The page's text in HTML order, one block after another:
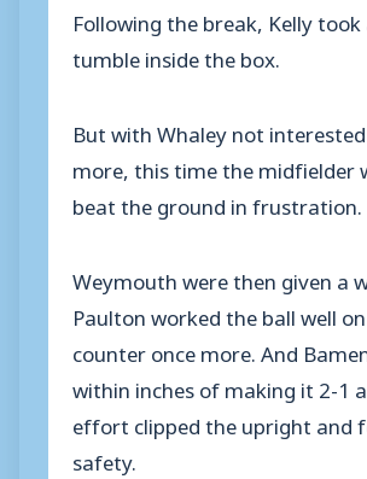
Following the break, Kelly
tumble inside the box.
But with Whaley not
more, this time the midfielder
beat the ground in frustration.
Weymouth were then given a
Paulton worked the ball well
counter once more. And
within inches of making it 2-1
effort clipped the upright and
safety.